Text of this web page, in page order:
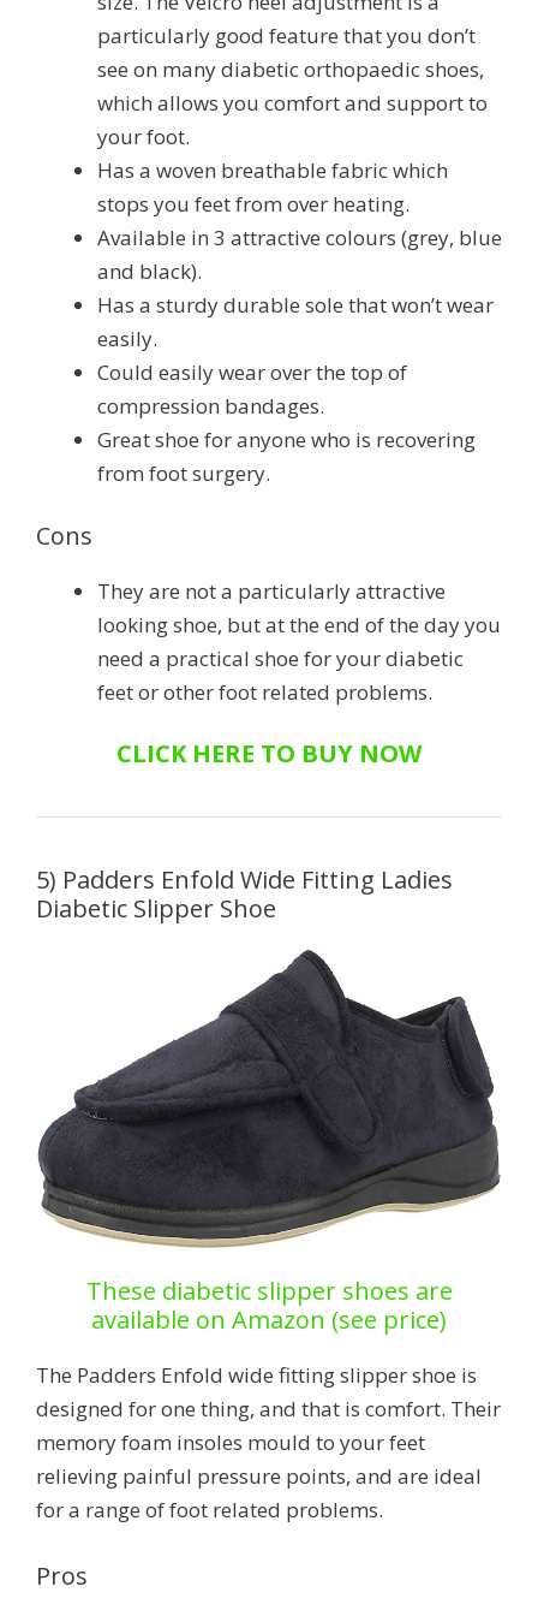
particularly good feature that you don’t
see on many diabetic orthopaedic shoes,
which allows you comfort and support to
your foot.
Has a woven breathable fabric which
stops you feet from over heating.
Available in 3 attractive colours (grey, blue
and black).
Has a sturdy durable sole that won’t wear
easily.
Could easily wear over the top of
compression bandages.
Great shoe for anyone who is recovering
from foot surgery.
Cons
They are not a particularly attractive
looking shoe, but at the end of the day you
need a practical shoe for your diabetic
feet or other foot related problems.
CLICK HERE TO BUY NOW
5) Padders Enfold Wide Fitting Ladies
Diabetic Slipper Shoe
These diabetic slipper shoes are
available on Amazon (see price)
The Padders Enfold wide fitting slipper shoe is
designed for one thing, and that is comfort. Their
memory foam insoles mould to your feet
relieving painful pressure points, and are ideal
for a range of foot related problems.
Pros